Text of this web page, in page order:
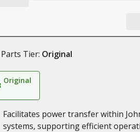
Parts Tier: Original
Original
Facilitates power transfer within
systems, supporting efficient